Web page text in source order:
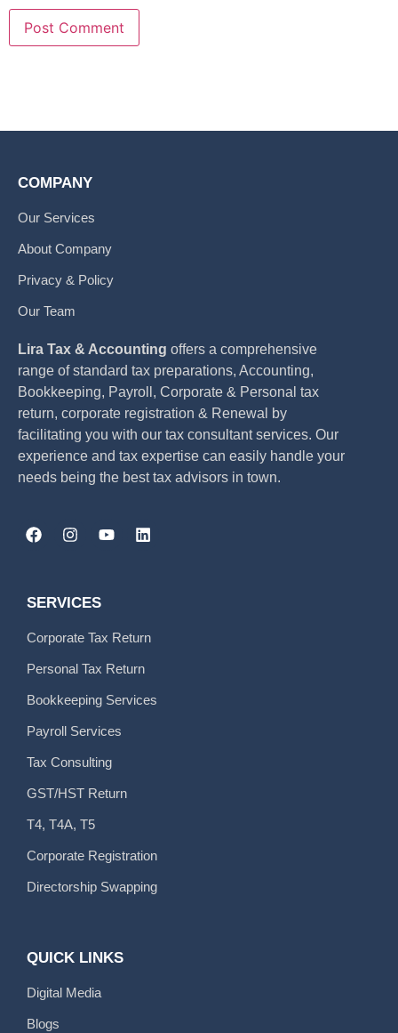
COMPANY
Our Services
About Company
Privacy & Policy
Our Team
Lira Tax & Accounting offers a comprehensive
range of standard tax preparations, Accounting,
Bookkeeping, Payroll, Corporate & Personal tax
return, corporate registration & Renewal by
facilitating you with our tax consultant services. Our
experience and tax expertise can easily handle your
needs being the best tax advisors in town.
SERVICES
Corporate Tax Return
Personal Tax Return
Bookkeeping Services
Payroll Services
Tax Consulting
GST/HST Return
T4, T4A, T5
Corporate Registration
Directorship Swapping
QUICK LINKS
Digital Media
Blogs